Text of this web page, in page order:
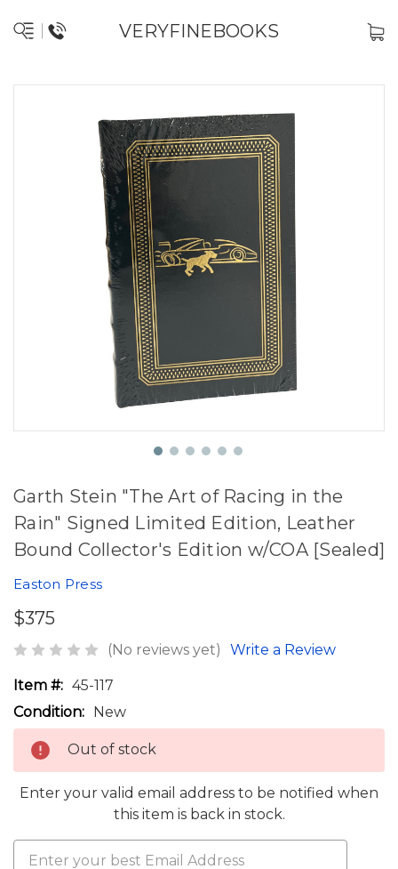
VERYFINEBOOKS
Garth Stein "The Art of Racing in the
Rain" Signed Limited Edition, Leather
Bound Collector's Edition w/COA [Sealed]
Easton Press
$375
(No reviews yet) Write a Review
Item #: 45-117
Condition: New
Out of stock
Enter your valid email address to be notified when
this item is back in stock.